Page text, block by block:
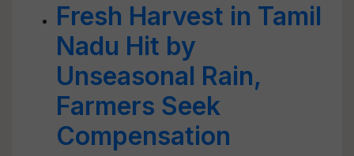
Fresh Harvest in Tamil
Nadu Hit by
Unseasonal Rain,
Farmers Seek
Compensation